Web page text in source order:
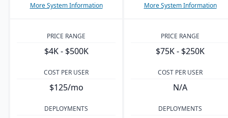
More System Information More System Information
PRICE RANGE
$4K - $500K
PRICE RANGE
$75K - $250K
COST PER USER
$125/mo
COST PER USER
N/A
DEPLOYMENTS DEPLOYMENTS